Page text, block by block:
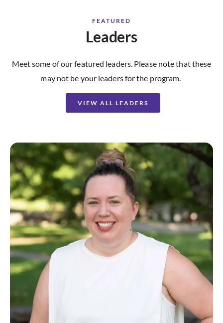
FEATURED
Leaders
Meet some of our featured leaders. Please note that these
may not be your leaders for the program.
VIEW ALL LEADERS